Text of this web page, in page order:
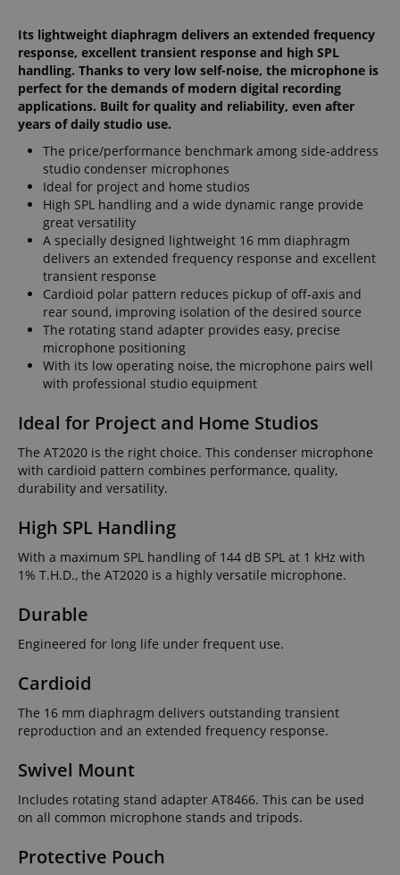
Its lightweight diaphragm delivers an extended frequency
response, excellent transient response and high SPL
handling. Thanks to very low self-noise, the microphone is
perfect for the demands of modern digital recording
applications. Built for quality and reliability, even after
years of daily studio use.
The price/performance benchmark among side-address
studio condenser microphones
Ideal for project and home studios
High SPL handling and a wide dynamic range provide
great versatility
A specially designed lightweight 16 mm diaphragm
delivers an extended frequency response and excellent
transient response
Cardioid polar pattern reduces pickup of off-axis and
rear sound, improving isolation of the desired source
The rotating stand adapter provides easy, precise
microphone positioning
With its low operating noise, the microphone pairs well
with professional studio equipment
Ideal for Project and Home Studios
The AT2020 is the right choice. This condenser microphone
with cardioid pattern combines performance, quality,
durability and versatility.
High SPL Handling
With a maximum SPL handling of 144 dB SPL at 1 kHz with
1% T.H.D., the AT2020 is a highly versatile microphone.
Durable
Engineered for long life under frequent use.
Cardioid
The 16 mm diaphragm delivers outstanding transient
reproduction and an extended frequency response.
Swivel Mount
Includes rotating stand adapter AT8466. This can be used
on all common microphone stands and tripods.
Protective Pouch